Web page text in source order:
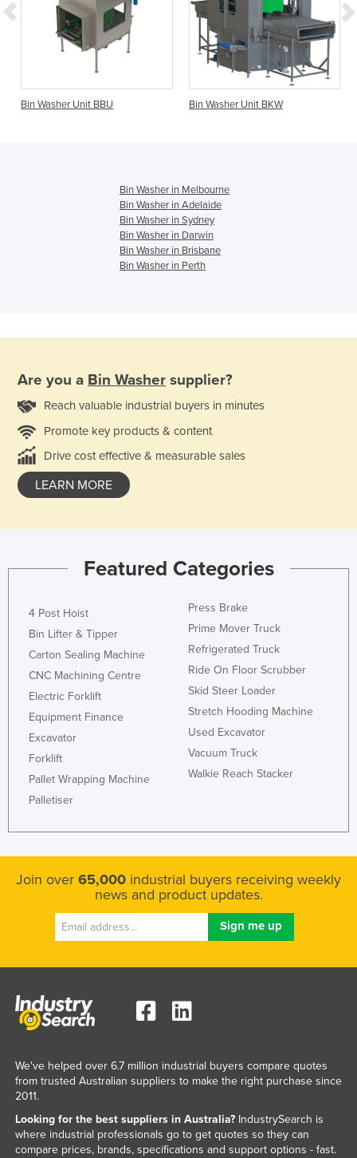
Bin Washer Unit BBU Bin Washer Unit BKW
Bin Washer in Melbourne
Bin Washer in Adelaide
Bin Washer in Sydney
Bin Washer in Darwin
Bin Washer in Brisbane
Bin Washer in Perth
Are you a Bin Washer supplier?
Reach valuable industrial buyers in minutes
Promote key products & content
Drive cost effective & measurable sales
LEARN MORE
Featured Categories
4 Post Hoist
Bin Lifter & Tipper
Carton Sealing Machine
CNC Machining Centre
Electric Forklift
Equipment Finance
Excavator
Forklift
Pallet Wrapping Machine
Palletiser
Press Brake
Prime Mover Truck
Refrigerated Truck
Ride On Floor Scrubber
Skid Steer Loader
Stretch Hooding Machine
Used Excavator
Vacuum Truck
Walkie Reach Stacker
Join over 65,000 industrial buyers receiving weekly
news and product updates.
We've helped over 6.7 million industrial buyers compare quotes
from trusted Australian suppliers to make the right purchase since
2011.
Looking for the best suppliers in Australia?IndustrySearch is
where industrial professionals go to get quotes so they can
compare prices, brands, specifications and support options - fast.